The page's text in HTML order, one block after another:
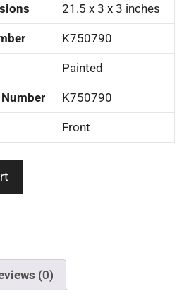
‎21.5 x 3 x 3 inches
‎K750790
‎Painted
‎K750790
‎Front
(0)